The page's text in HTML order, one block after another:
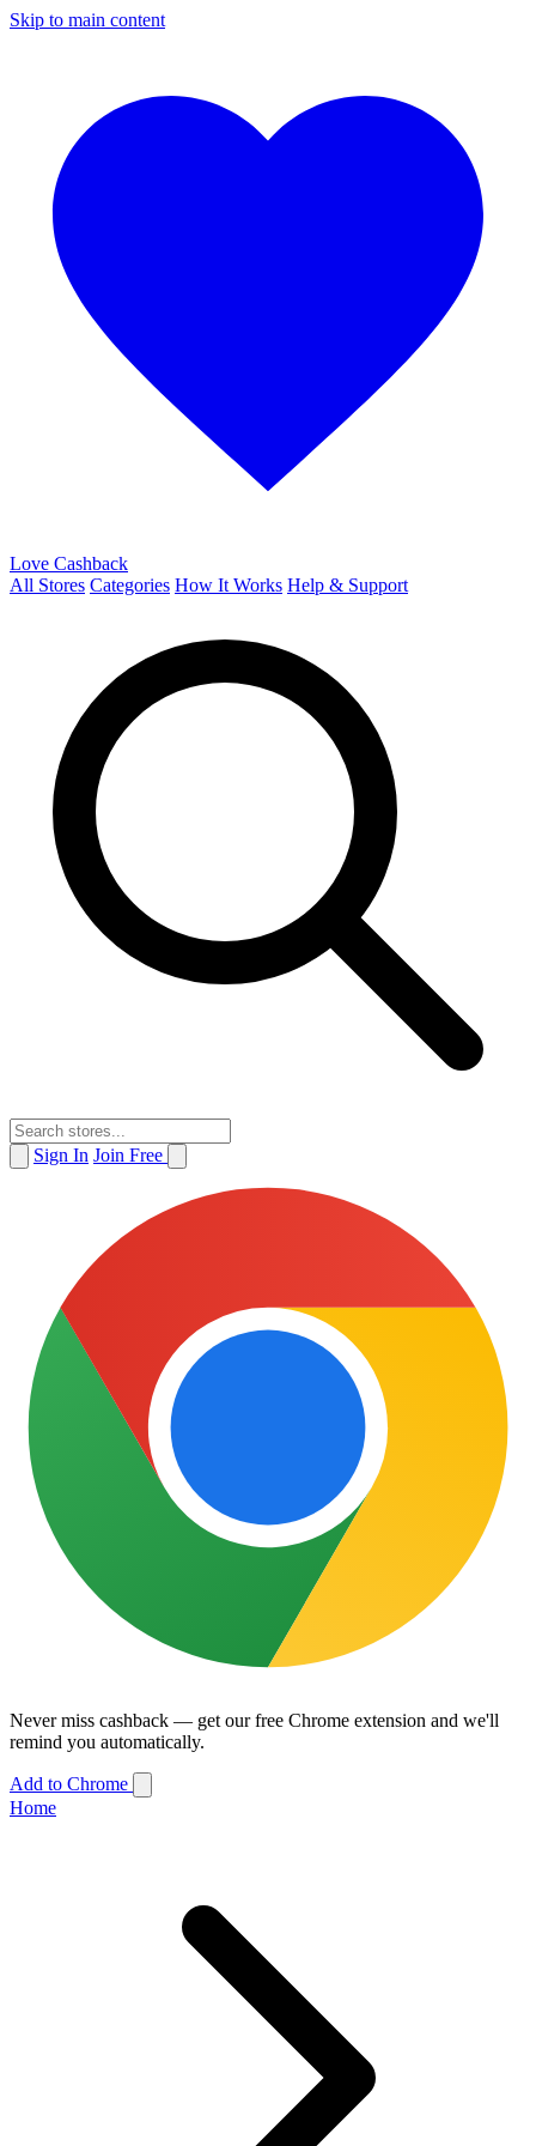
Skip to main content
Love Cashback
All Stores Categories How It Works Help & Support
Sign In Join Free
Never miss cashback — get our free Chrome extension and we'll
remind you automatically.
Add to Chrome
Home